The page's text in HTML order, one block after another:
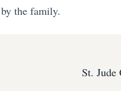
the family.
St. Jude